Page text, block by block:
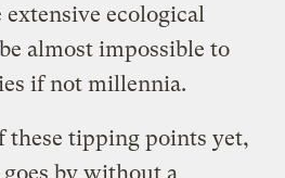
ecological
almost impossible to
if not millennia.
these tipping points yet,
by without a